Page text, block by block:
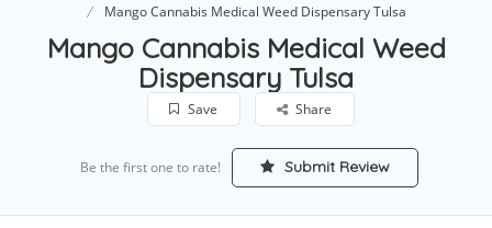
Mango Cannabis Medical Weed Dispensary Tulsa
Mango Cannabis Medical Weed
Dispensary Tulsa
Save Share
Be the first one to rate! Submit Review